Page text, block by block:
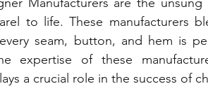
to life. These manufacturers
seam, button, and hem is
expertise of these
a crucial role in the success of